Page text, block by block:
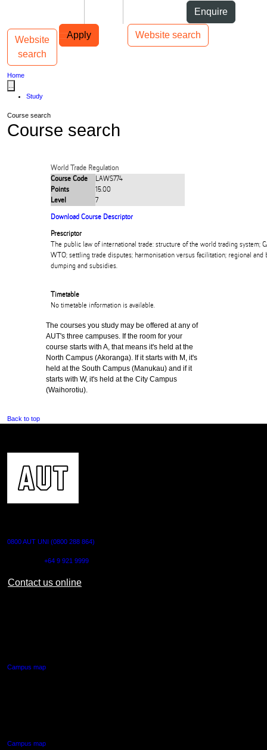
Enquire
Apply Website search
Main navigation
Website
search
Toggle navigation
Home
Study
Course search
Course search
World Trade Regulation
Course Code
LAWS774
Points
15.00
Level
7
Download Course Descriptor
Prescriptor
The public law of international trade: structure of the world trading system;
WTO; settling trade disputes; harmonisation versus facilitation; regional and
dumping and subsidies.
Timetable
No timetable information is available.
The courses you study may be offered at any of
AUT's three campuses. If the room for your
course starts with A, that means it's held at the
North Campus (Akoranga). If it starts with M, it's
held at the South Campus (Manukau) and if it
starts with W, it's held at the City Campus
(Waihorotiu).
Back to top
0800 AUT UNI (0800 288 864)
+64 9 921 9999
Contact us online
Campus map
Campus map